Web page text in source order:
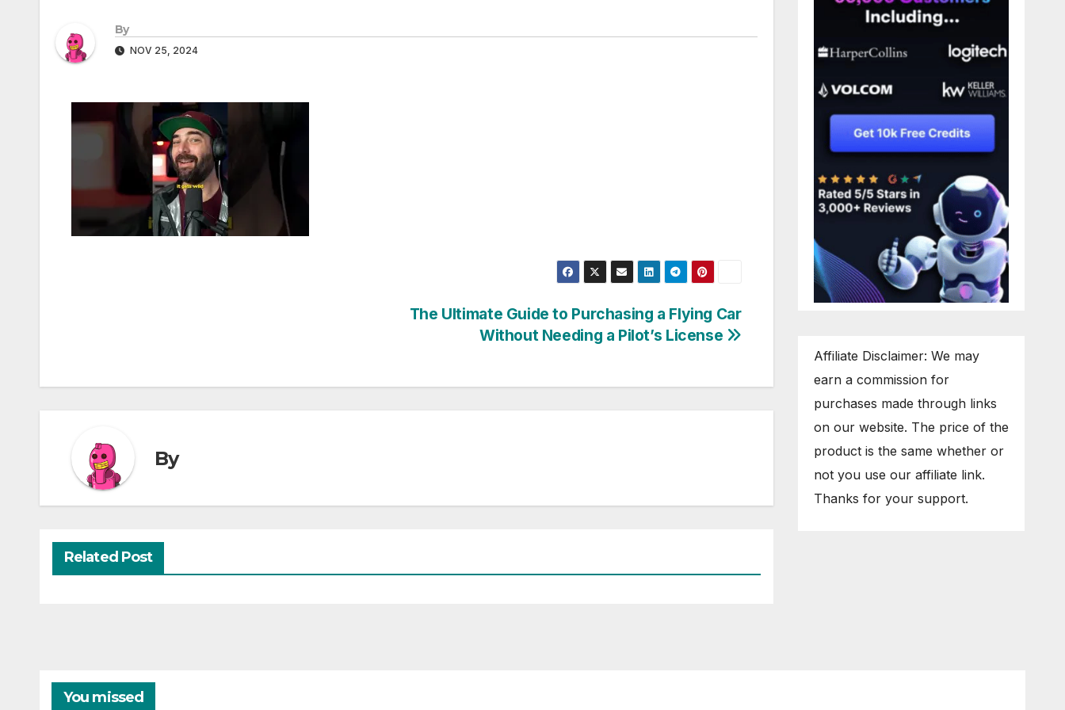
By
NOV 25, 2024
The Ultimate Guide to Purchasing a Flying Car
Without Needing a Pilot’s License
By
Related Post
Affiliate Disclaimer: We may
earn a commission for
purchases made through links
on our website. The price of the
product is the same whether or
not you use our affiliate link.
Thanks for your support.
You missed